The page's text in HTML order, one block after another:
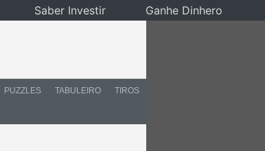
PUZZLES TABULEIRO TIROS
Saber Investir Ganhe Dinhero